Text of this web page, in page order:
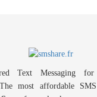
Text Messaging for
The most affordable